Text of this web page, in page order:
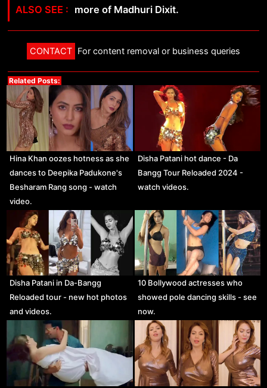
more of Madhuri Dixit.
CONTACT For content removal or business queries
Related Posts:
Hina Khan oozes hotness as she
dances to Deepika Padukone's
Besharam Rang song - watch
video.
Disha Patani hot dance - Da
Bangg Tour Reloaded 2024 -
watch videos.
Disha Patani in Da-Bangg
Reloaded tour - new hot photos
and videos.
10 Bollywood actresses who
showed pole dancing skills - see
now.